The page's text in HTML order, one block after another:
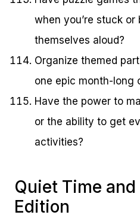
when you’re stuck or
themselves aloud?
Organize themed
one epic month-long
Have the power to
or the ability to get
activities?
Quiet Time
Edition